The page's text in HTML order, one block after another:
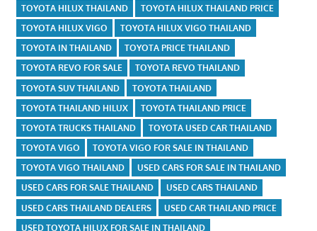
TOYOTA HILUX THAILAND
TOYOTA HILUX THAILAND PRICE
TOYOTA HILUX VIGO
TOYOTA HILUX VIGO THAILAND
TOYOTA IN THAILAND
TOYOTA PRICE THAILAND
TOYOTA REVO FOR SALE
TOYOTA REVO THAILAND
TOYOTA SUV THAILAND
TOYOTA THAILAND
TOYOTA THAILAND HILUX
TOYOTA THAILAND PRICE
TOYOTA TRUCKS THAILAND
TOYOTA USED CAR THAILAND
TOYOTA VIGO
TOYOTA VIGO FOR SALE IN THAILAND
TOYOTA VIGO THAILAND
USED CARS FOR SALE IN THAILAND
USED CARS FOR SALE THAILAND
USED CARS THAILAND
USED CARS THAILAND DEALERS
USED CAR THAILAND PRICE
USED TOYOTA HILUX FOR SALE IN THAILAND